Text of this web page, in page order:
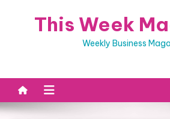
This Week
Weekly Business